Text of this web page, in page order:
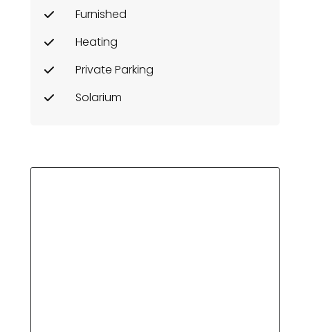
Furnished
Heating
Private Parking
Solarium